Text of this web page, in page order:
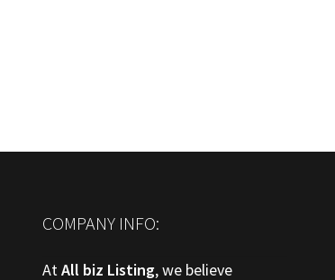
COMPANY INFO:
AtAll biz Listing, we believe